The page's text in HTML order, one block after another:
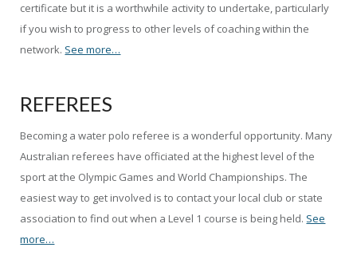
certificate but it is a worthwhile activity to undertake, particularly
if you wish to progress to other levels of coaching within the
network. See more…
REFEREES
Becoming a water polo referee is a wonderful opportunity. Many
Australian referees have officiated at the highest level of the
sport at the Olympic Games and World Championships. The
easiest way to get involved is to contact your local club or state
association to find out when a Level 1 course is being held. See
more…